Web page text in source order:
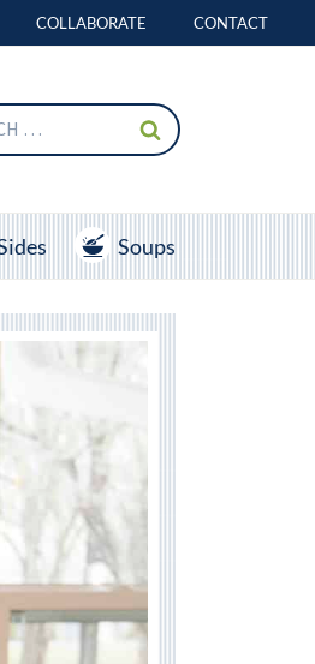
COLLABORATE CONTACT
Soups